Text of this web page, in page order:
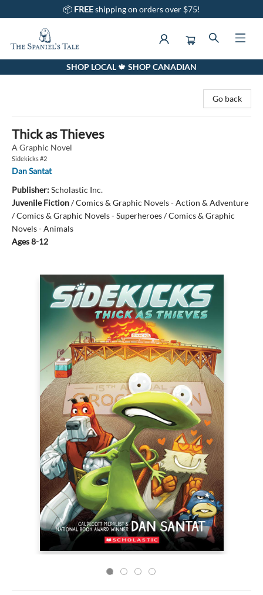
📦 FREEshipping on orders over $75!
The Spaniel's Tale BookstoreSHOP LOCAL 🍁 SHOP CANADIAN
Go back
Thick as Thieves
A Graphic Novel
Sidekicks #2
Dan Santat
Publisher:Scholastic Inc.
Juvenile Fiction/Comics & Graphic Novels - Action & Adventure
/ Comics & Graphic Novels - Superheroes / Comics & Graphic
Novels - Animals
Ages 8-12